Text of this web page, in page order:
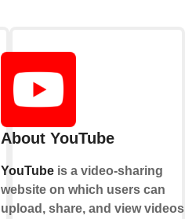
About YouTube
YouTubeis a video-sharing
website on which users can
upload, share, and view